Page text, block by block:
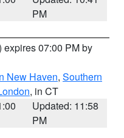
PM
expires 07:00 PM by
New Haven, Southern
, in CT
Updated: 11:58
PM